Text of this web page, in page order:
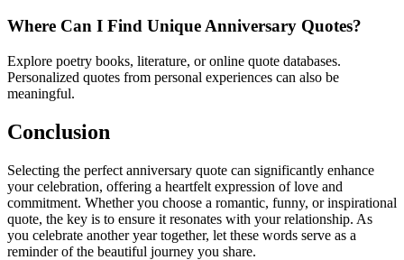
Where Can I Find Unique Anniversary Quotes?
Explore poetry books, literature, or online quote databases.
Personalized quotes from personal experiences can also be
meaningful.
Conclusion
Selecting the perfect anniversary quote can significantly enhance
your celebration, offering a heartfelt expression of love and
commitment. Whether you choose a romantic, funny, or inspirational
quote, the key is to ensure it resonates with your relationship. As
you celebrate another year together, let these words serve as a
reminder of the beautiful journey you share.